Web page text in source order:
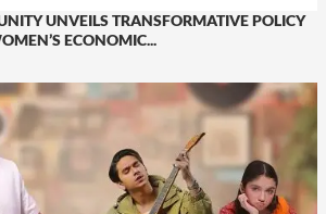
UNVEILS TRANSFORMATIVE POLICY
ECONOMIC...